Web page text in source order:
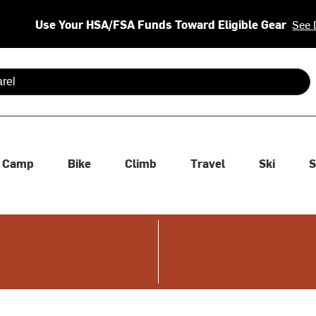
Use Your HSA/FSA Funds Toward Eligible Gear See
are available use up and down arrows to review and enter
Camp Bike Climb Travel Ski